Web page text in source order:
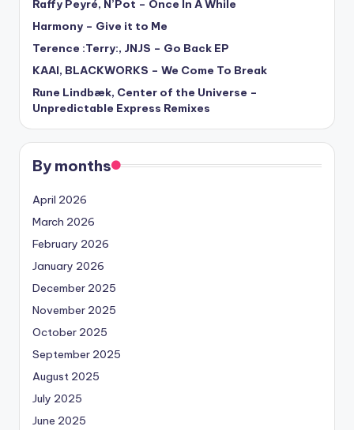
Raffy Peyré, N’Pot – Once In A While
Harmony – Give it to Me
Terence :Terry:, JNJS – Go Back EP
KAAI, BLACKWORKS – We Come To Break
Rune Lindbæk, Center of the Universe –
Unpredictable Express Remixes
By months
April 2026
March 2026
February 2026
January 2026
December 2025
November 2025
October 2025
September 2025
August 2025
July 2025
June 2025